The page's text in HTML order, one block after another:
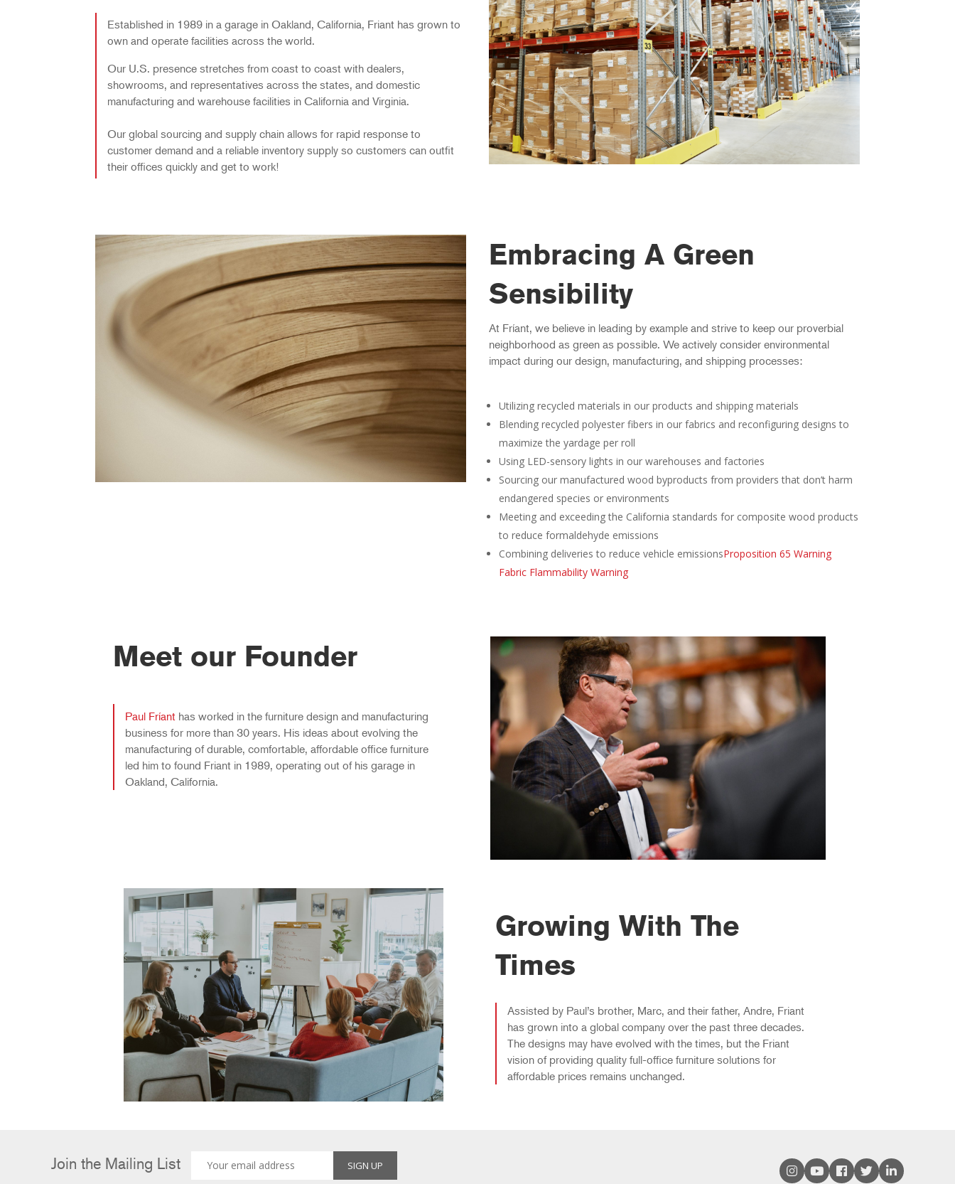
Established in 1989 in a garage in Oakland, California, Friant has grown to
own and operate facilities across the world.
Our U.S. presence stretches from coast to coast with dealers,
showrooms, and representatives across the states, and domestic
manufacturing and warehouse facilities in California and Virginia.
Our global sourcing and supply chain allows for rapid response to
customer demand and a reliable inventory supply so customers can outfit
their offices quickly and get to work!
Embracing A Green
Sensibility
At Fríant, we believe in leading by example and strive to keep our proverbial
neighborhood as green as possible. We actively consider environmental
impact during our design, manufacturing, and shipping processes:
Utilizing recycled materials in our products and shipping materials
Blending recycled polyester fibers in our fabrics and reconfiguring designs to
maximize the yardage per roll
Using LED-sensory lights in our warehouses and factories
Sourcing our manufactured wood byproducts from providers that don’t harm
endangered species or environments
Meeting and exceeding the California standards for composite wood products
to reduce formaldehyde emissions
Combining deliveries to reduce vehicle emissionsProposition 65 Warning
Fabric Flammability Warning
Meet our Founder
Paul Fríant has worked in the furniture design and manufacturing
business for more than 30 years. His ideas about evolving the
manufacturing of durable, comfortable, affordable office furniture
led him to found Friant in 1989, operating out of his garage in
Oakland, California.
Growing With The
Times
Assisted by Paul’s brother, Marc, and their father, Andre, Friant
has grown into a global company over the past three decades.
The designs may have evolved with the times, but the Friant
vision of providing quality full-office furniture solutions for
affordable prices remains unchanged.
Join the Mailing List